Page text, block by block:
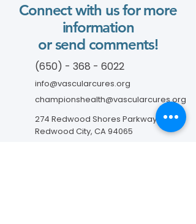
Connect with us for more
information
or send comments!
(650) - 368 - 6022
info@vascularcures.org
championshealth@vascularcures.org
274 Redwood Shores Parkway #717
Redwood City, CA 94065